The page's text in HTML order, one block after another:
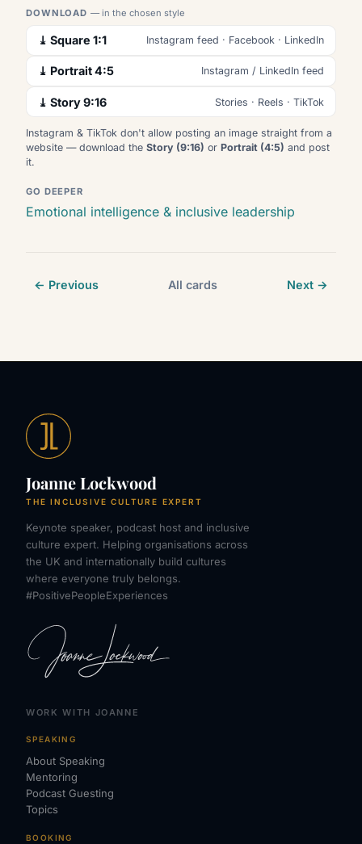
DOWNLOAD— in the chosen style
⤓ Square 1:1 Instagram feed · Facebook · LinkedIn
⤓ Portrait 4:5 Instagram / LinkedIn feed
⤓ Story 9:16 Stories · Reels · TikTok
Instagram & TikTok don't allow posting an image straight from a
website — download the Story (9:16) or Portrait (4:5) and post
it.
GO DEEPER
Emotional intelligence & inclusive leadership
← Previous All cards Next →
Joanne Lockwood
THE INCLUSIVE CULTURE EXPERT
Keynote speaker, podcast host and inclusive
culture expert. Helping organisations across
the UK and internationally build cultures
where everyone truly belongs.
#PositivePeopleExperiences
WORK WITH JOANNE
SPEAKING
About Speaking
Mentoring
Podcast Guesting
Topics
BOOKING